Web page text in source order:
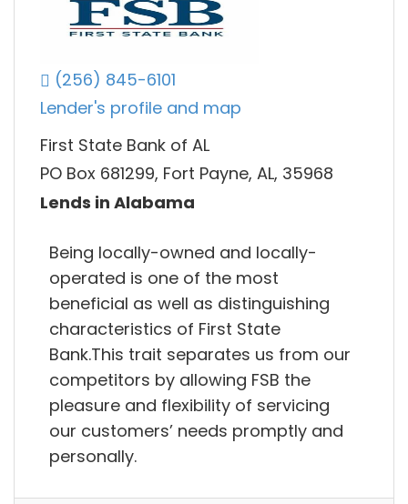
(256) 845-6101
Lender's profile and map
First State Bank of AL
PO Box 681299, Fort Payne, AL, 35968
Lends in Alabama
Being locally-owned and locally-
operated is one of the most
beneficial as well as distinguishing
characteristics of First State
Bank.This trait separates us from our
competitors by allowing FSB the
pleasure and flexibility of servicing
our customers’ needs promptly and
personally.